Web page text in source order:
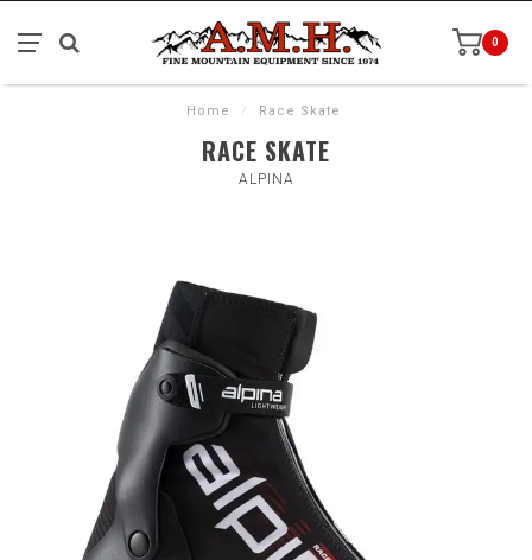
0
Home / Race Skate
RACE SKATE
ALPINA